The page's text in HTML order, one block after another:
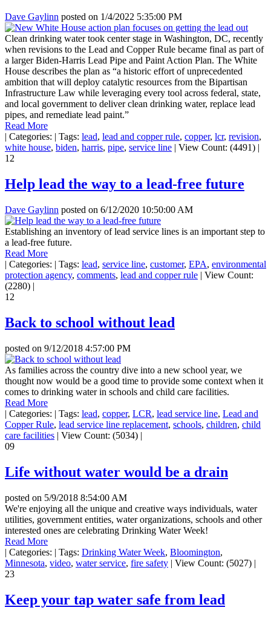
Dave Gaylinn posted on 1/4/2022 5:35:00 PM
Clean drinking water took center stage in Washington, DC, recently
when revisions to the Lead and Copper Rule became final as part of
a larger Biden-Harris Lead Pipe and Paint Action Plan. The White
House describes the plan as “a historic effort of unprecedented
ambition that will deploy catalytic resources from the Bipartisan
Infrastructure Law while leveraging every tool across federal, state,
and local government to deliver clean drinking water, replace lead
pipes, and remediate lead paint.”
Read More
| Categories: | Tags: lead, lead and copper rule, copper, lcr, revision,
white house, biden, harris, pipe, service line | View Count: (4491) |
12
Help lead the way to a lead-free future
Dave Gaylinn posted on 6/12/2020 10:50:00 AM
Establishing an inventory of lead service lines is an important step to
a lead-free future.
Read More
| Categories: | Tags: lead, service line, customer, EPA, environmental
protection agency, comments, lead and copper rule | View Count:
(2280) |
12
Back to school without lead
posted on 9/12/2018 4:57:00 PM
As families across the country dive into a new school year, we
thought now would be a good time to provide some context when it
comes to drinking water in schools and child care facilities.
Read More
| Categories: | Tags: lead, copper, LCR, lead service line, Lead and
Copper Rule, lead service line replacement, schools, children, child
care facilities | View Count: (5034) |
09
Life without water would be a drain
posted on 5/9/2018 8:54:00 AM
We're enjoying all the unique and creative ways individuals, water
utilities, government entities, water organizations, schools and other
interested ones are celebrating Drinking Water Week!
Read More
| Categories: | Tags: Drinking Water Week, Bloomington,
Minnesota, video, water service, fire safety | View Count: (5027) |
23
Keep your tap water safe from lead